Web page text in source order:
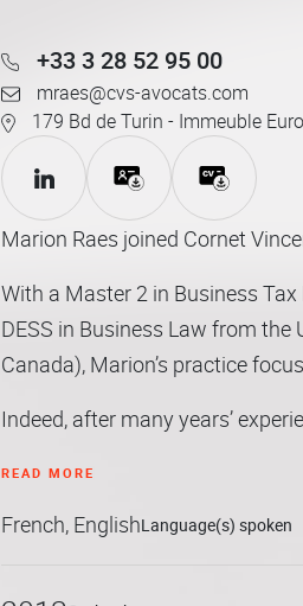
+33 3 28 52 95 00
mraes@cvs-avocats.com
179 Bd de Turin - Immeuble
Marion Raes joined Cornet
With a Master 2 in Business
DESS in Business Law from
Canada), Marion’s practice
Indeed, after many years’
(particularly issues linked to
groups to small and medium-
READ MORE
French, EnglishLanguage(s) spoken